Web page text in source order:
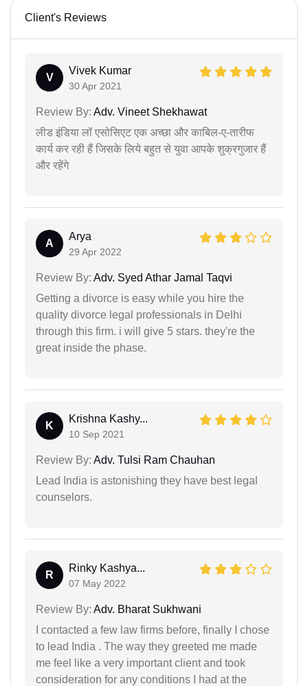
Client's Reviews
V
Vivek Kumar
30 Apr 2021
Review By: Adv. Vineet Shekhawat
लीड इंडिया लॉ एसोसिएट एक अच्छा और काबिल-ए-तारीफ
कार्य कर रही हैं जिसके लिये बहुत से युवा आपके शुक्रगुजार हैं
और रहेंगे
A
Arya
29 Apr 2022
Review By: Adv. Syed Athar Jamal Taqvi
Getting a divorce is easy while you hire the
quality divorce legal professionals in Delhi
through this firm. i will give 5 stars. they're the
great inside the phase.
K
Krishna Kashy...
10 Sep 2021
Review By: Adv. Tulsi Ram Chauhan
Lead India is astonishing they have best legal
counselors.
R
Rinky Kashya...
07 May 2022
Review By: Adv. Bharat Sukhwani
I contacted a few law firms before, finally I chose
to lead India . The way they greeted me made
me feel like a very important client and took
consideration for any conditions I had at the